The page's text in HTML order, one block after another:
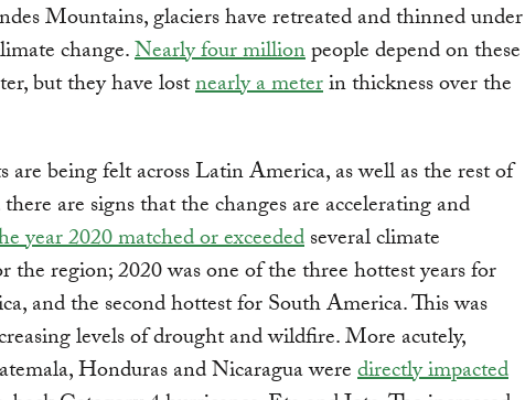
Mountains, glaciers have retreated and thinned under
change.Nearly four millionpeople depend on these
but they have lostnearly a meterin thickness over the
are being felt across Latin America, as well as the rest of
are signs that the changes are accelerating and
year 2020 matched or exceededseveral climate
the region; 2020 was one of the three hottest years for
and the second hottest for South America. This was
levels of drought and wildfire. More acutely,
Honduras and Nicaragua weredirectly impacted